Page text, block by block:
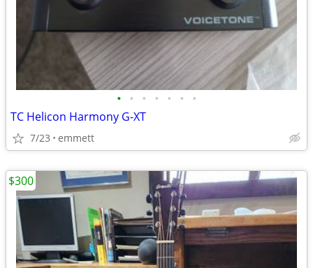
• • • • • • •
TC Helicon Harmony G-XT
7/23 emmett
$300